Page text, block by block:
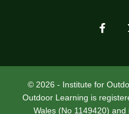
© 2026 - Institute for
Outdoor Learning is
Wales (No 1149420)